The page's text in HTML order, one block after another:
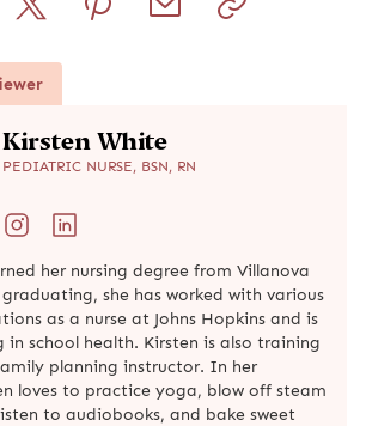
Kirsten White
PEDIATRIC NURSE, BSN, RN
her nursing degree from Villanova
graduating, she has worked with various
as a nurse at Johns Hopkins and is
in school health. Kirsten is also training
planning instructor. In her
loves to practice yoga, blow off steam
to audiobooks, and bake sweet